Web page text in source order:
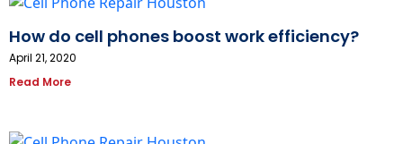
How do cell phones boost work efficiency?
April 21, 2020
Read More